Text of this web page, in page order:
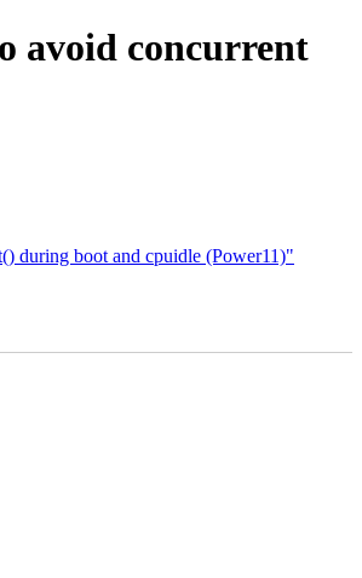
avoid concurrent
during boot and cpuidle (Power11)"